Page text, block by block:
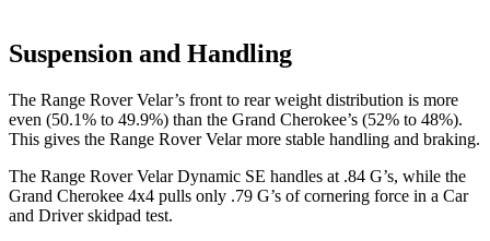
Suspension and Handling
The Range Rover Velar’s front to rear weight distribution is more
even (50.1% to 49.9%) than the Grand Cherokee’s (52% to 48%).
This gives the Range Rover Velar more stable handling and braking.
The Range Rover Velar Dynamic SE handles at .84 G’s, while the
Grand Cherokee 4x4 pulls only .79 G’s of cornering force in a Car
and Driverskidpad test.